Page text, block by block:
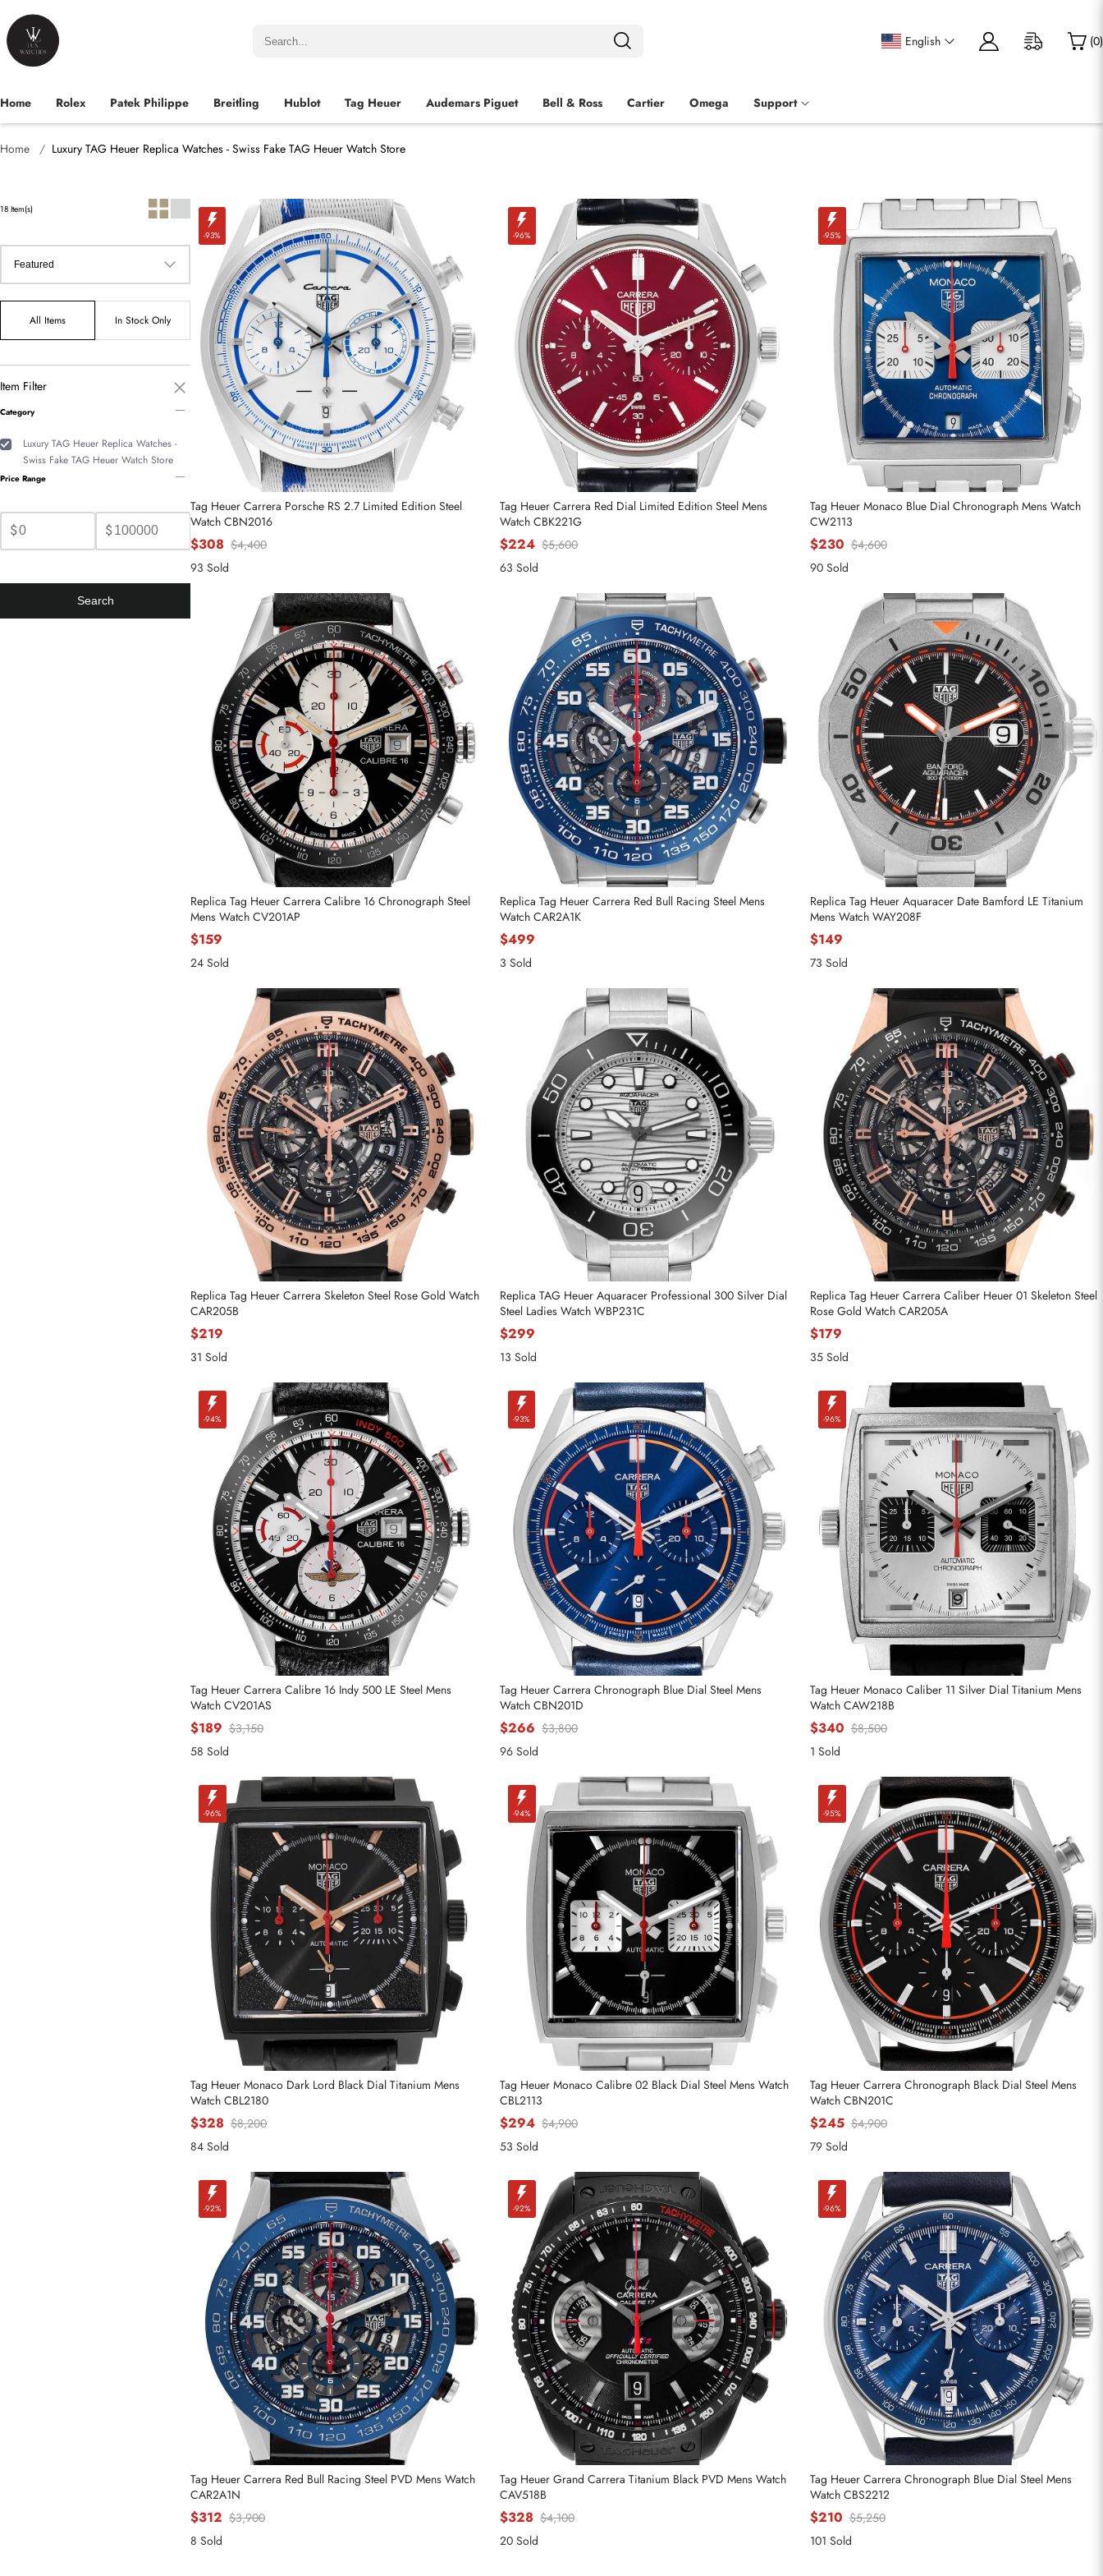
English (0)
Home Rolex Patek Philippe Breitling Hublot Tag Heuer Audemars Piguet Bell & Ross Cartier Omega Support
Home Luxury TAG Heuer Replica Watches - Swiss Fake TAG Heuer Watch Store
18 Item(s)
All Items In Stock Only
Item Filter
Category
Luxury TAG Heuer Replica Watches -
Swiss Fake TAG Heuer Watch Store
Price Range
$ $
Search
-93%
Tag Heuer Carrera Porsche RS 2.7 Limited Edition Steel
Watch CBN2016
$308 $4,400
93 Sold
-96%
Tag Heuer Carrera Red Dial Limited Edition Steel Mens
Watch CBK221G
$224 $5,600
63 Sold
-95%
Tag Heuer Monaco Blue Dial Chronograph Mens Watch
CW2113
$230 $4,600
90 Sold
Replica Tag Heuer Carrera Calibre 16 Chronograph Steel
Mens Watch CV201AP
$159
24 Sold
Replica Tag Heuer Carrera Red Bull Racing Steel Mens
Watch CAR2A1K
$499
3 Sold
Replica Tag Heuer Aquaracer Date Bamford LE Titanium
Mens Watch WAY208F
$149
73 Sold
Replica Tag Heuer Carrera Skeleton Steel Rose Gold Watch
CAR205B
$219
31 Sold
Replica TAG Heuer Aquaracer Professional 300 Silver Dial
Steel Ladies Watch WBP231C
$299
13 Sold
Replica Tag Heuer Carrera Caliber Heuer 01 Skeleton Steel
Rose Gold Watch CAR205A
$179
35 Sold
-94%
Tag Heuer Carrera Calibre 16 Indy 500 LE Steel Mens
Watch CV201AS
$189 $3,150
58 Sold
-93%
Tag Heuer Carrera Chronograph Blue Dial Steel Mens
Watch CBN201D
$266 $3,800
96 Sold
-96%
Tag Heuer Monaco Caliber 11 Silver Dial Titanium Mens
Watch CAW218B
$340 $8,500
1 Sold
-96%
Tag Heuer Monaco Dark Lord Black Dial Titanium Mens
Watch CBL2180
$328 $8,200
84 Sold
-94%
Tag Heuer Monaco Calibre 02 Black Dial Steel Mens Watch
CBL2113
$294 $4,900
53 Sold
-95%
Tag Heuer Carrera Chronograph Black Dial Steel Mens
Watch CBN201C
$245 $4,900
79 Sold
-92%
Tag Heuer Carrera Red Bull Racing Steel PVD Mens Watch
CAR2A1N
$312 $3,900
8 Sold
-92%
Tag Heuer Grand Carrera Titanium Black PVD Mens Watch
CAV518B
$328 $4,100
20 Sold
-96%
Tag Heuer Carrera Chronograph Blue Dial Steel Mens
Watch CBS2212
$210 $5,250
101 Sold
Mail
Phone
Message
Send